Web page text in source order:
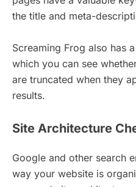
the title and meta-
Screaming Frog also has
which you can see
are truncated when they
results.
Site Architecture
Google and other search
way your website is